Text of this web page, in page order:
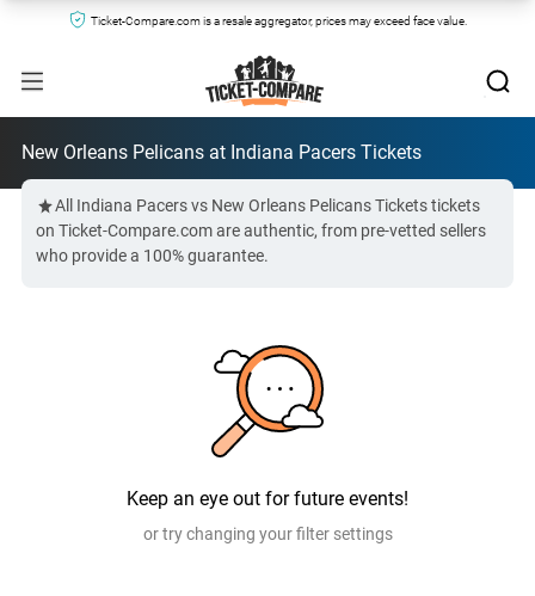
Ticket-Compare.com is a resale aggregator, prices may exceed face value.
New Orleans Pelicans at Indiana Pacers Tickets
All Indiana Pacers vs New Orleans Pelicans Tickets tickets
on Ticket-Compare.com are authentic, from pre-vetted sellers
who provide a 100% guarantee.
Keep an eye out for future events!
or try changing your filter settings